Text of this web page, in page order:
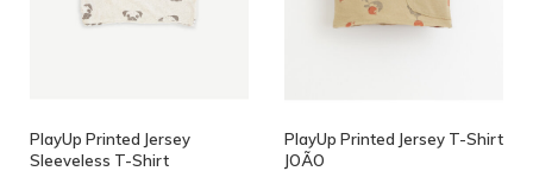
PlayUp Printed Jersey
Sleeveless T-Shirt
PlayUp Printed Jersey T-Shirt
JOÃO